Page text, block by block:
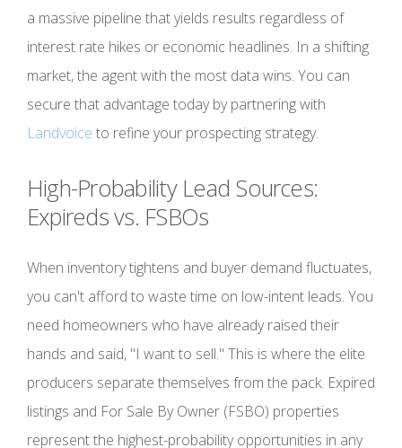
a massive pipeline that yields results regardless of
interest rate hikes or economic headlines. In a shifting
market, the agent with the most data wins. You can
secure that advantage today by partnering with
Landvoice to refine your prospecting strategy.
High-Probability Lead Sources:
Expireds vs. FSBOs
When inventory tightens and buyer demand fluctuates,
you can't afford to waste time on low-intent leads. You
need homeowners who have already raised their
hands and said, "I want to sell." This is where the elite
producers separate themselves from the pack. Expired
listings and For Sale By Owner (FSBO) properties
represent the highest-probability opportunities in any